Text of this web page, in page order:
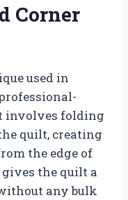
Corner
used in
involves folding
quilt, creating
the edge of
the quilt a
any bulk